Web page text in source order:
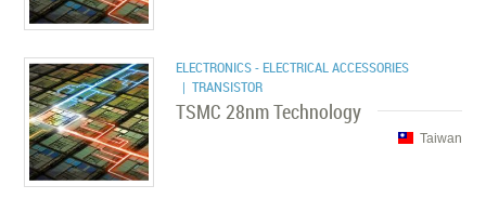
ELECTRONICS - ELECTRICAL ACCESSORIES
| TRANSISTOR
TSMC 28nm Technology
Taiwan